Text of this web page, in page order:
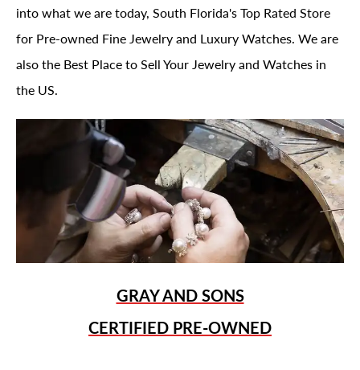
into what we are today, South Florida's Top Rated Store
for Pre-owned Fine Jewelry and Luxury Watches. We are
also the Best Place to Sell Your Jewelry and Watches in
the US.
GRAY AND SONS
CERTIFIED PRE-OWNED